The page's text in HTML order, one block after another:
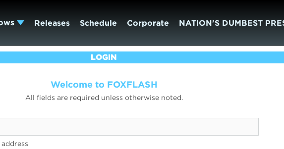
Releases Schedule Corporate NATION'S DUMBEST
LOGIN
Welcome to FOXFLASH
All fields are required unless otherwise noted.